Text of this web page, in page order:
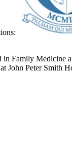
Family Medicine
John Peter Smith